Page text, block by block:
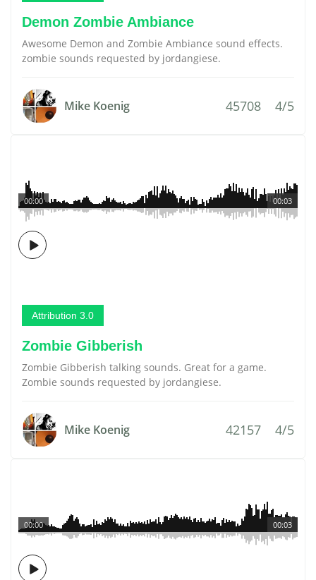
Demon Zombie Ambiance
Awesome Demon and Zombie Ambiance sound effects.
zombie sounds requested by jordangiese.
Mike Koenig 45708 4/5
00:03
00:00
Attribution 3.0
Zombie Gibberish
Zombie Gibberish talking sounds. Great for a game.
Zombie sounds requested by jordangiese.
Mike Koenig 42157 4/5
00:03
00:00